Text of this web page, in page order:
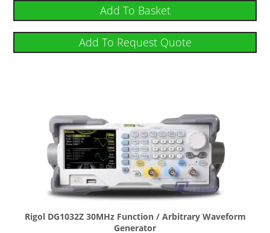
Add To Basket
Add To Request Quote
Rigol DG1032Z 30MHz Function / Arbitrary Waveform
Generator